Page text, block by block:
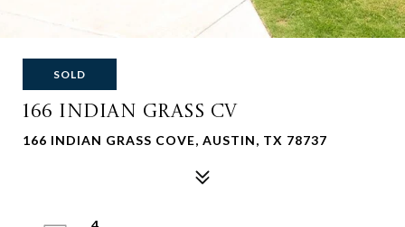
SOLD
166 INDIAN GRASS CV
166 INDIAN GRASS COVE, AUSTIN, TX 78737